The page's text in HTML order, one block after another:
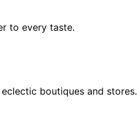
to every taste.
boutiques and stores.